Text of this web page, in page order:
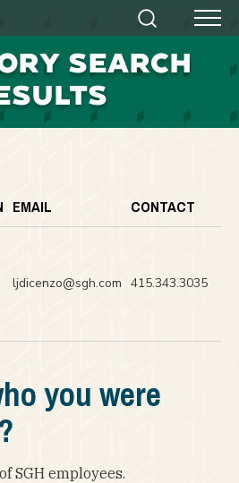
Search Menu
SEARCH
EMAIL CONTACT
ljdicenzo@sgh.com 415.343.3035
you were
SGH employees.